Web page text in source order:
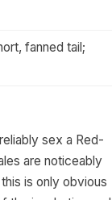
fanned tail;
sex a Red-
are noticeably
is only obvious